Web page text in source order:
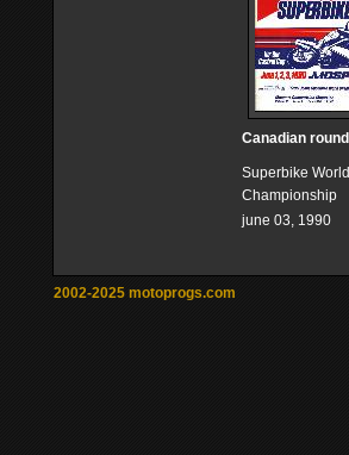
Canadian round
Superbike World
Championship
june 03, 1990
2002-2025 motoprogs.com